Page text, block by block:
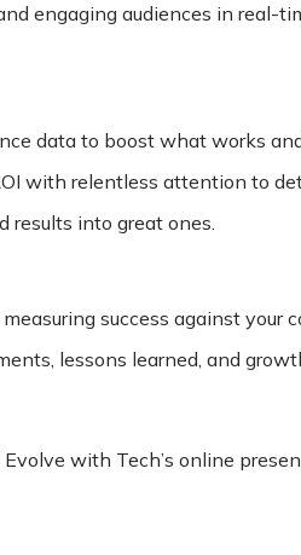
engaging audiences in real-
data to boost what works
with relentless attention to
results into great ones.
success against your
lessons learned, and
with Tech’s online